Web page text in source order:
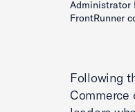
Administrator
FrontRunner
Following